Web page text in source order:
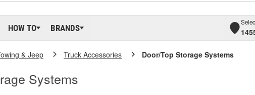
HOW TO BRANDS
& Jeep Truck Accessories Door/Top Storage Systems
Systems